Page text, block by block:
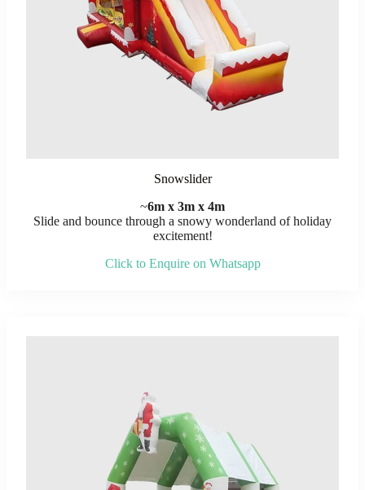
Snowslider
~6m x 3m x 4m
Slide and bounce through a snowy wonderland of holiday
excitement!
Click to Enquire on Whatsapp